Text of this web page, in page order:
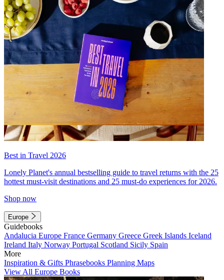
Best in Travel 2026
Lonely Planet's annual bestselling guide to travel returns with the 25
hottest must-visit destinations and 25 must-do experiences for 2026.
Shop now
Europe
Guidebooks
Andalucia Europe France Germany Greece Greek Islands Iceland
Ireland Italy Norway Portugal Scotland Sicily Spain
More
Inspiration & Gifts Phrasebooks Planning Maps
View All Europe Books